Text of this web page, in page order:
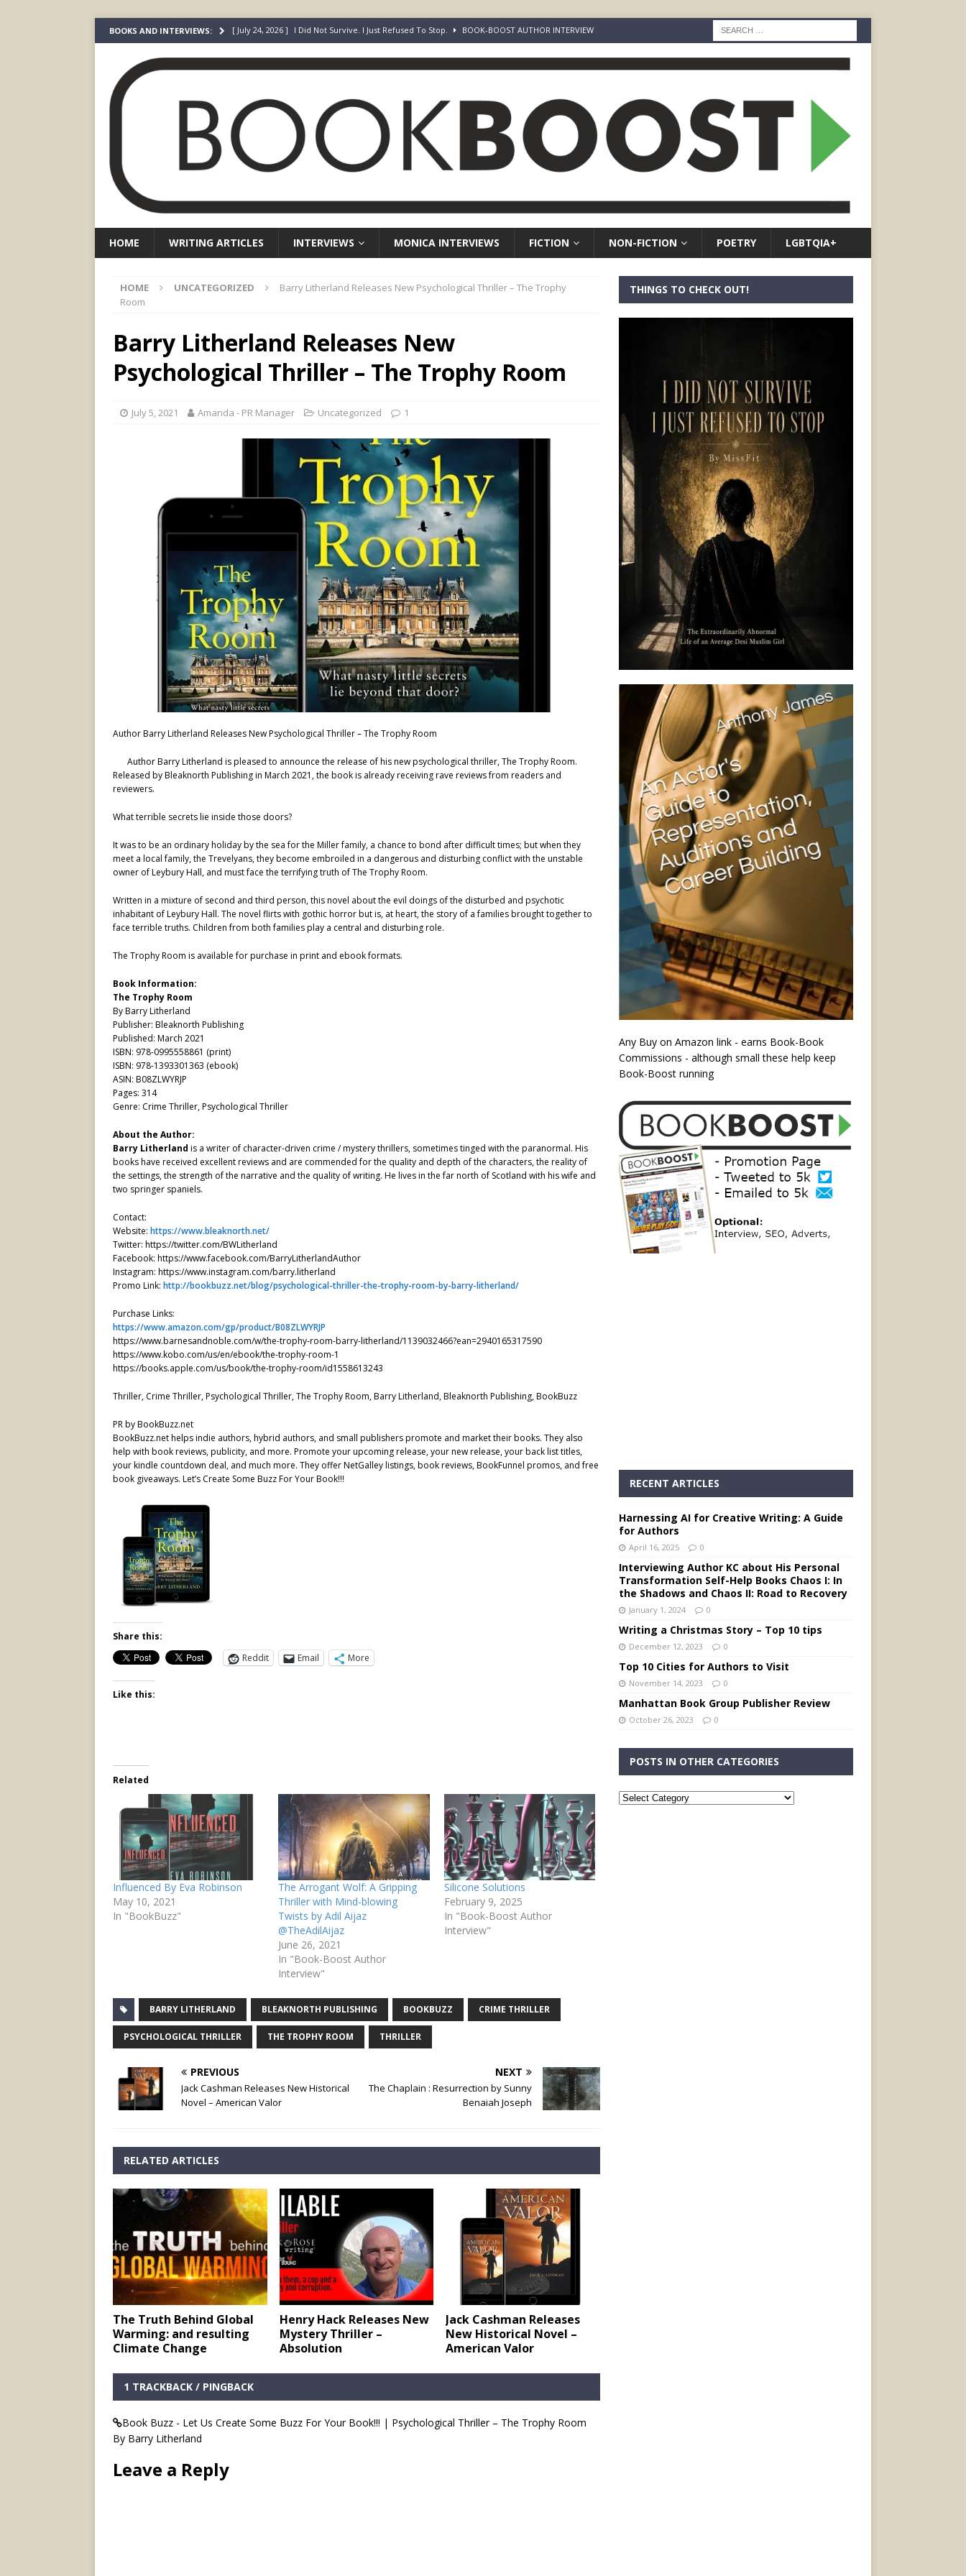
BOOKS AND INTERVIEWS: [ July 24, 2026 ] I Did Not Survive. I Just Refused To Stop. BOOK-BOOST AUTHOR INTERVIEW
[ May 4, 2026 ] The “Gird Your Loins” Guide to the Feature Article: Why Deep Dives Still Wear
Prada FEATURED
[ March 3, 2026 ] The Raven Chronicles BOOK-BOOST AUTHOR INTERVIEW
HOME WRITING ARTICLES INTERVIEWS MONICA INTERVIEWS FICTION NON-FICTION POETRY LGBTQIA+
HOME UNCATEGORIZED
Barry Litherland Releases New Psychological Thriller – The Trophy
Room
Barry Litherland Releases New
Psychological Thriller – The Trophy Room
July 5, 2021 Amanda - PR Manager Uncategorized 1
Author Barry Litherland Releases New Psychological Thriller – The Trophy Room
Author Barry Litherland is pleased to announce the release of his new psychological thriller, The Trophy Room.
Released by Bleaknorth Publishing in March 2021, the book is already receiving rave reviews from readers and
reviewers.
What terrible secrets lie inside those doors?
It was to be an ordinary holiday by the sea for the Miller family, a chance to bond after difficult times; but when they
meet a local family, the Trevelyans, they become embroiled in a dangerous and disturbing conflict with the unstable
owner of Leybury Hall, and must face the terrifying truth of The Trophy Room.
Written in a mixture of second and third person, this novel about the evil doings of the disturbed and psychotic
inhabitant of Leybury Hall. The novel flirts with gothic horror but is, at heart, the story of a families brought together to
face terrible truths. Children from both families play a central and disturbing role.
The Trophy Room is available for purchase in print and ebook formats.
Book Information:
The Trophy Room
By Barry Litherland
Publisher: Bleaknorth Publishing
Published: March 2021
ISBN: 978-0995558861 (print)
ISBN: 978-1393301363 (ebook)
ASIN: B08ZLWYRJP
Pages: 314
Genre: Crime Thriller, Psychological Thriller
About the Author:
Barry Litherland is a writer of character-driven crime / mystery thrillers, sometimes tinged with the paranormal. His
books have received excellent reviews and are commended for the quality and depth of the characters, the reality of
the settings, the strength of the narrative and the quality of writing. He lives in the far north of Scotland with his wife and
two springer spaniels.
Contact:
Website: https://www.bleaknorth.net/
Twitter: https://twitter.com/BWLitherland
Facebook: https://www.facebook.com/BarryLitherlandAuthor
Instagram: https://www.instagram.com/barry.litherland
Promo Link: http://bookbuzz.net/blog/psychological-thriller-the-trophy-room-by-barry-litherland/
Purchase Links:
https://www.amazon.com/gp/product/B08ZLWYRJP
https://www.barnesandnoble.com/w/the-trophy-room-barry-litherland/1139032466?ean=2940165317590
https://www.kobo.com/us/en/ebook/the-trophy-room-1
https://books.apple.com/us/book/the-trophy-room/id1558613243
Thriller, Crime Thriller, Psychological Thriller, The Trophy Room, Barry Litherland, Bleaknorth Publishing, BookBuzz
PR by BookBuzz.net
BookBuzz.net helps indie authors, hybrid authors, and small publishers promote and market their books. They also
help with book reviews, publicity, and more. Promote your upcoming release, your new release, your back list titles,
your kindle countdown deal, and much more. They offer NetGalley listings, book reviews, BookFunnel promos, and free
book giveaways. Let’s Create Some Buzz For Your Book!!!
Share this:
Reddit
Email More
Like this:
Related
Influenced By Eva Robinson
May 10, 2021
In "BookBuzz"
The Arrogant Wolf: A Gripping
Thriller with Mind-blowing
Twists by Adil Aijaz
@TheAdilAijaz
June 26, 2021
In "Book-Boost Author
Interview"
Silicone Solutions
February 9, 2025
In "Book-Boost Author
Interview"
BARRY LITHERLAND BLEAKNORTH PUBLISHING BOOKBUZZ CRIME THRILLER
PSYCHOLOGICAL THRILLER THE TROPHY ROOM THRILLER
PREVIOUS
Jack Cashman Releases New Historical
Novel – American Valor
NEXT
The Chaplain : Resurrection by Sunny
Benaiah Joseph
RELATED ARTICLES
The Truth Behind Global
Warming: and resulting
Climate Change
Henry Hack Releases New
Mystery Thriller –
Absolution
Jack Cashman Releases
New Historical Novel –
American Valor
1 TRACKBACK / PINGBACK
Book Buzz - Let Us Create Some Buzz For Your Book!!! | Psychological Thriller – The Trophy Room
By Barry Litherland
Leave a Reply
THINGS TO CHECK OUT!
Any Buy on Amazon link - earns Book-Book
Commissions - although small these help keep
Book-Boost running
RECENT ARTICLES
Harnessing AI for Creative Writing: A Guide
for Authors
April 16, 2025 0
Interviewing Author KC about His Personal
Transformation Self-Help Books Chaos I: In
the Shadows and Chaos II: Road to Recovery
January 1, 2024 0
Writing a Christmas Story – Top 10 tips
December 12, 2023 0
Top 10 Cities for Authors to Visit
November 14, 2023 0
Manhattan Book Group Publisher Review
October 26, 2023 0
POSTS IN OTHER CATEGORIES